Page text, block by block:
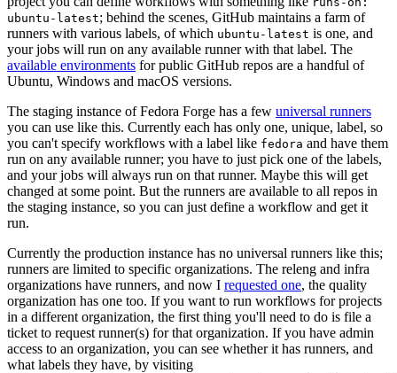
ubuntu-latest; behind the scenes, GitHub maintains a farm of
runners with various labels, of which ubuntu-latest is one, and
your jobs will run on any available runner with that label. The
available environments for public GitHub repos are a handful of
Ubuntu, Windows and macOS versions.
The staging instance of Fedora Forge has a few universal runners
you can use like this. Currently each has only one, unique, label, so
you can't specify workflows with a label like fedora and have them
run on any available runner; you have to just pick one of the labels,
and your jobs will always run on that runner. Maybe this will get
changed at some point. But the runners are available to all repos in
the staging instance, so you can just define a workflow and get it
run.
Currently the production instance has no universal runners like this;
runners are limited to specific organizations. The releng and infra
organizations have runners, and now I requested one, the quality
organization has one too. If you want to run workflows for projects
in a different organization, the first thing you'll need to do is file a
ticket to request runner(s) for that organization. If you have admin
access to an organization, you can see whether it has runners, and
what labels they have, by visiting